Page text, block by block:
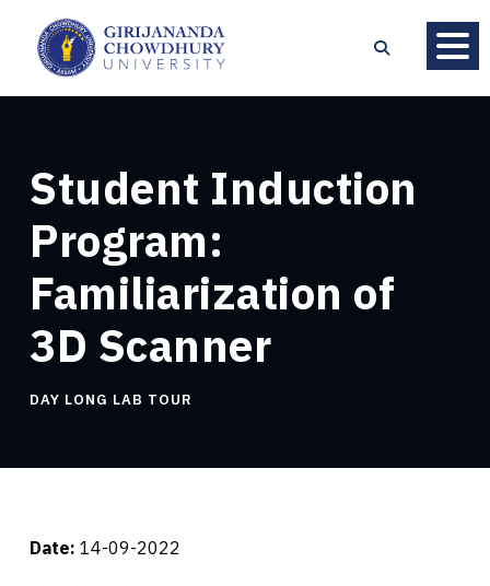
Student Induction
Program:
Familiarization of
3D Scanner
DAY LONG LAB TOUR
Date: 14-09-2022